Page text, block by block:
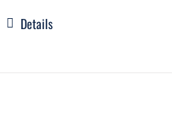
Details